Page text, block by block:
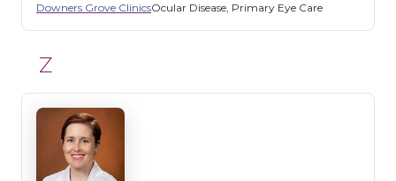
Downers Grove ClinicsOcular Disease Primary Eye Care
Z